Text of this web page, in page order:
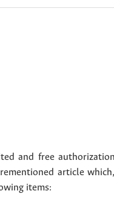
and free
article
items: